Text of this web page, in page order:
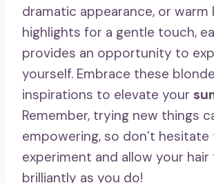
dramatic appearance, or warm
highlights for a gentle touch,
provides an opportunity to
yourself. Embrace these
inspirations to elevate your
Remember, trying new things
empowering, so don’t hesitate
experiment and allow your hair
brilliantly as you do!